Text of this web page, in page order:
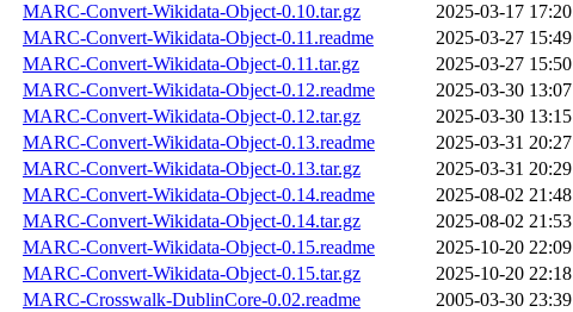
MARC-Convert-Wikidata-Object-0.10.tar.gz
2025-03-17 17:20
MARC-Convert-Wikidata-Object-0.11.readme
2025-03-27 15:49
MARC-Convert-Wikidata-Object-0.11.tar.gz
2025-03-27 15:50
MARC-Convert-Wikidata-Object-0.12.readme
2025-03-30 13:07
MARC-Convert-Wikidata-Object-0.12.tar.gz
2025-03-30 13:15
MARC-Convert-Wikidata-Object-0.13.readme
2025-03-31 20:27
MARC-Convert-Wikidata-Object-0.13.tar.gz
2025-03-31 20:29
MARC-Convert-Wikidata-Object-0.14.readme
2025-08-02 21:48
MARC-Convert-Wikidata-Object-0.14.tar.gz
2025-08-02 21:53
MARC-Convert-Wikidata-Object-0.15.readme
2025-10-20 22:09
MARC-Convert-Wikidata-Object-0.15.tar.gz
2025-10-20 22:18
MARC-Crosswalk-DublinCore-0.02.readme
2005-03-30 23:39